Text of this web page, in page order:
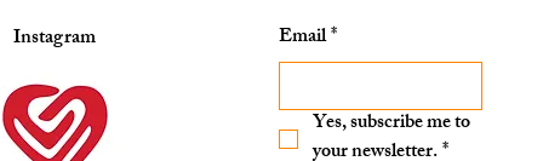
Instagram
Email*
Yes, subscribe me to
your newsletter.*